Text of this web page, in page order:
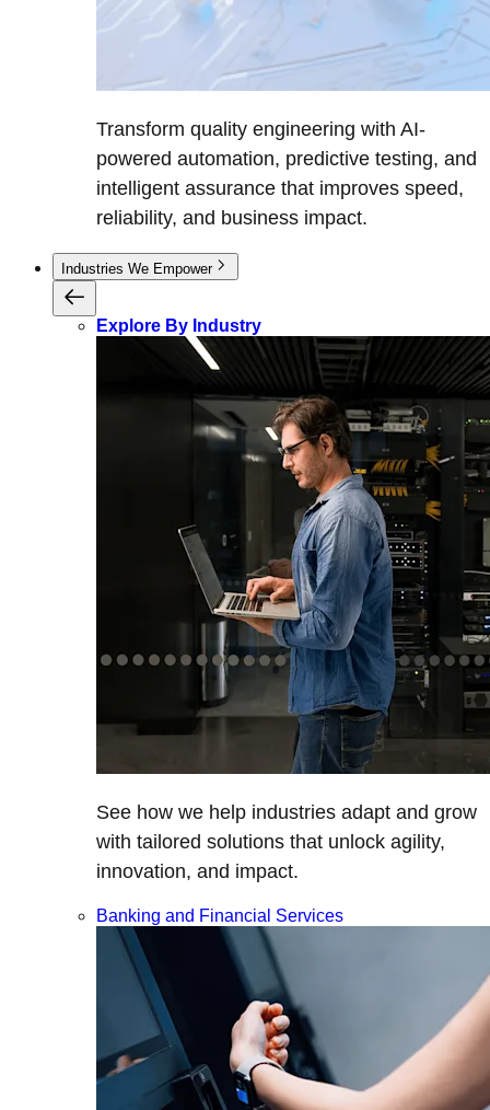
Transform quality engineering with AI-
powered automation, predictive testing, and
intelligent assurance that improves speed,
reliability, and business impact.
Industries We Empower
Explore By Industry
See how we help industries adapt and grow
with tailored solutions that unlock agility,
innovation, and impact.
Banking and Financial Services